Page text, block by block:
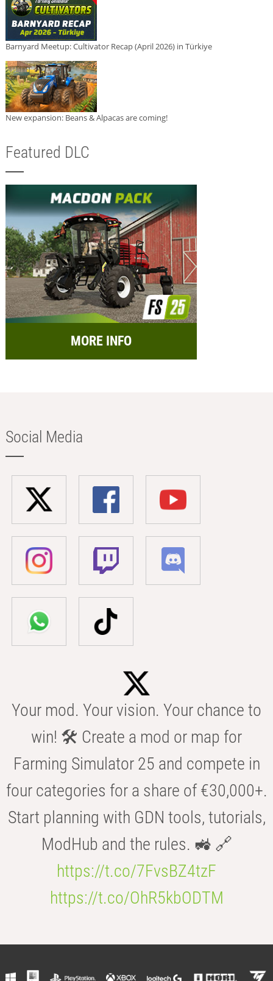
Barnyard Meetup: Cultivator Recap (April 2026) in Türkiye
New expansion: Beans & Alpacas are coming!
Featured DLC
MORE INFO
Social Media
Your mod. Your vision. Your chance to
win! 🛠️ Create a mod or map for
Farming Simulator 25 and compete in
four categories for a share of €30,000+.
Start planning with GDN tools, tutorials,
ModHub and the rules. 🚜 🔗
https://t.co/7FvsBZ4tzF
https://t.co/OhR5kbODTM